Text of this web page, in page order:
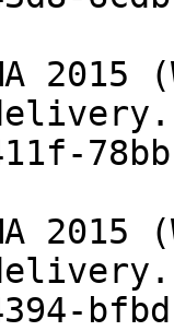
2015
2015